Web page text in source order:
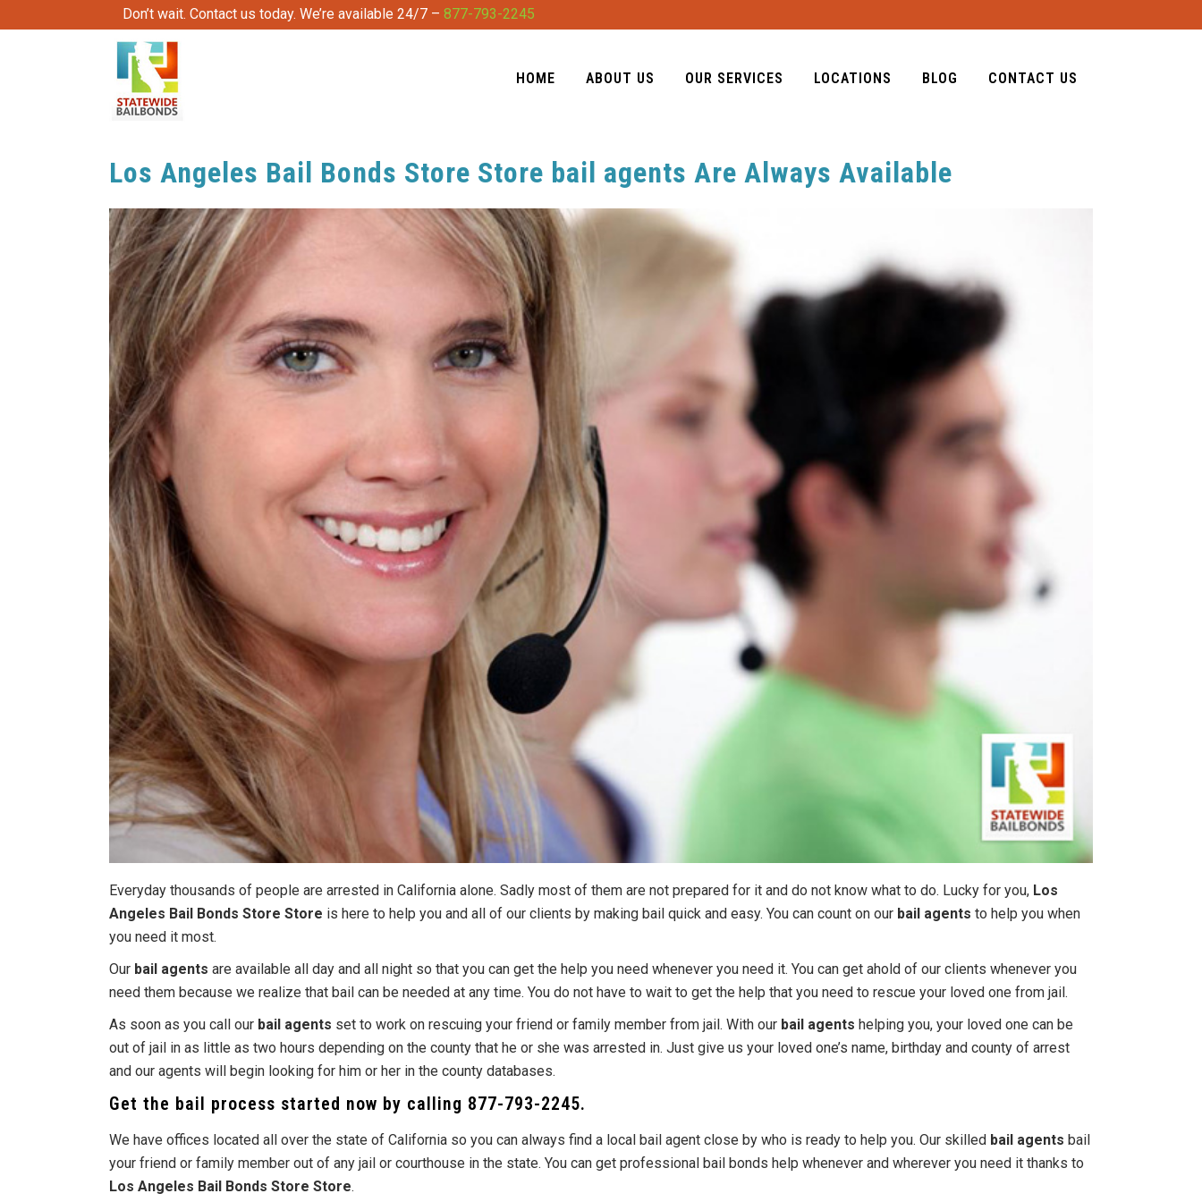
Don’t wait. Contact us today. We’re available 24/7 – 877-793-2245
HOME ABOUT US OUR SERVICES LOCATIONS BLOG CONTACT US
Los Angeles Bail Bonds Store Store bail agents Are Always Available
Everyday thousands of people are arrested in California alone. Sadly most of them are not prepared for it and do not know what to do. Lucky for you, Los
Angeles Bail Bonds Store Store is here to help you and all of our clients by making bail quick and easy. You can count on our bail agents to help you when
you need it most.
Our bail agents are available all day and all night so that you can get the help you need whenever you need it. You can get ahold of our clients whenever you
need them because we realize that bail can be needed at any time. You do not have to wait to get the help that you need to rescue your loved one from jail.
As soon as you call our bail agents set to work on rescuing your friend or family member from jail. With our bail agents helping you, your loved one can be
out of jail in as little as two hours depending on the county that he or she was arrested in. Just give us your loved one’s name, birthday and county of arrest
and our agents will begin looking for him or her in the county databases.
Get the bail process started now by calling 877-793-2245.
We have offices located all over the state of California so you can always find a local bail agent close by who is ready to help you. Our skilled bail agents bail
your friend or family member out of any jail or courthouse in the state. You can get professional bail bonds help whenever and wherever you need it thanks to
Los Angeles Bail Bonds Store Store.